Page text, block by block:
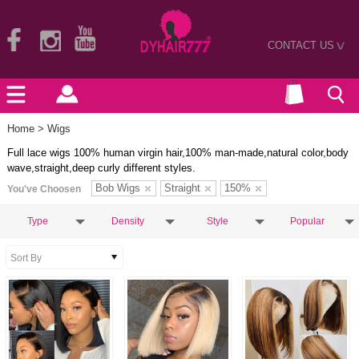
CONTACT US>
Home > Wigs
Full lace wigs 100% human virgin hair,100% man-made,natural color,body
wave,straight,deep curly different styles.
You've Choosen Bob Wigs Straight 150%
Type Density Style Popular